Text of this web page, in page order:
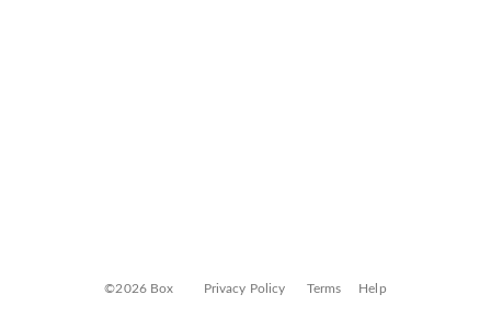
©2026 Box Privacy Policy Terms Help